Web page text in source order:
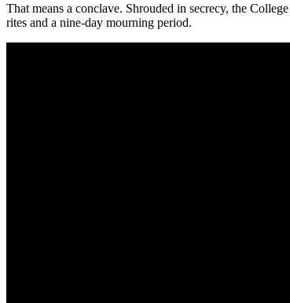
That means a conclave. Shrouded in secrecy, the
rites and a nine-day mourning period.